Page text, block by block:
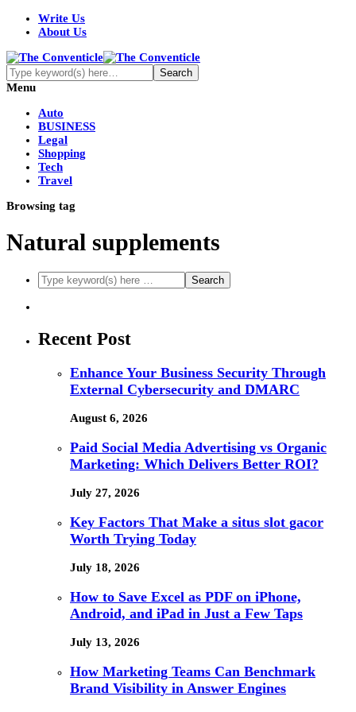
Write Us
About Us
Menu
Auto
BUSINESS
Legal
Shopping
Tech
Travel
Browsing tag
Natural supplements
Recent Post
Enhance Your Business Security Through
External Cybersecurity and DMARC
August 6, 2026
Paid Social Media Advertising vs Organic
Marketing: Which Delivers Better ROI?
July 27, 2026
Key Factors That Make a situs slot gacor
Worth Trying Today
July 18, 2026
How to Save Excel as PDF on iPhone,
Android, and iPad in Just a Few Taps
July 13, 2026
How Marketing Teams Can Benchmark
Brand Visibility in Answer Engines